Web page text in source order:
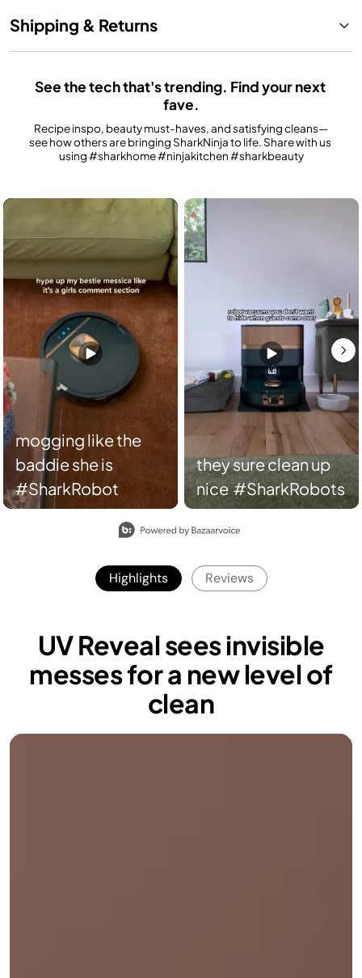
Shipping & Returns
See the tech that's trending. Find your next
fave.
Recipe inspo, beauty must-haves, and satisfying cleans—
see how others are bringing SharkNinja to life. Share with us
using #sharkhome #ninjakitchen #sharkbeauty
Media Carousel
Carousel with product photos. Use the previous and next buttons to
they sure clean up
nice #SharkRobots
Highlights Reviews
UV Reveal sees invisible
messes for a new level of
clean